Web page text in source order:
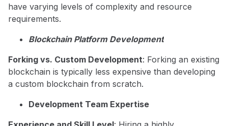
have varying levels of complexity and resource
requirements.
Blockchain Platform Development
Forking vs. Custom Development: Forking an existing
blockchain is typically less expensive than developing
a custom blockchain from scratch.
Development Team Expertise